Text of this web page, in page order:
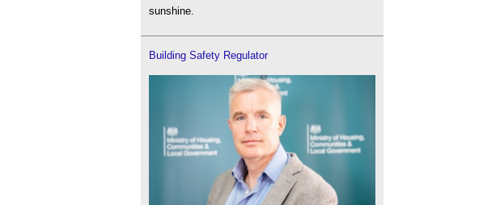
sunshine.
Building Safety Regulator